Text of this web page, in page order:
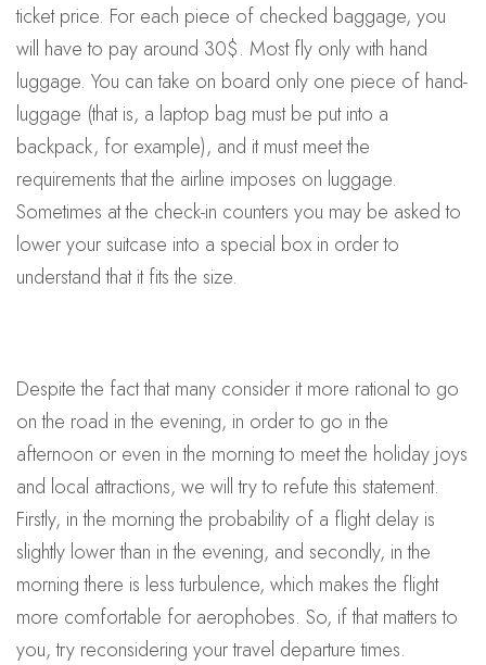
ticket price. For each piece of checked baggage, you
will have to pay around 30$. Most fly only with hand
luggage. You can take on board only one piece of hand-
luggage (that is, a laptop bag must be put into a
backpack, for example), and it must meet the
requirements that the airline imposes on luggage.
Sometimes at the check-in counters you may be asked to
lower your suitcase into a special box in order to
understand that it fits the size.
Despite the fact that many consider it more rational to go
on the road in the evening, in order to go in the
afternoon or even in the morning to meet the holiday joys
and local attractions, we will try to refute this statement.
Firstly, in the morning the probability of a flight delay is
slightly lower than in the evening, and secondly, in the
morning there is less turbulence, which makes the flight
more comfortable for aerophobes. So, if that matters to
you, try reconsidering your travel departure times.